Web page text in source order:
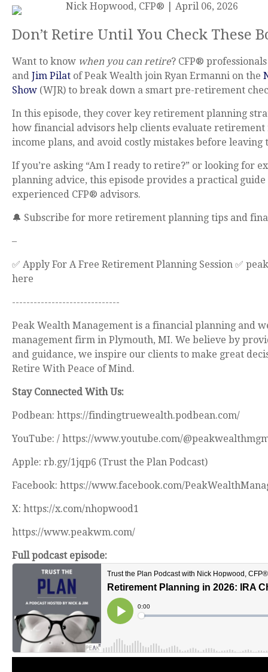
Nick Hopwood, CFP® April 06, 2026
Don’t Retire Until You Check These
Want to know when you can retire? CFP®
and Jim Pilat of Peak Wealth join Ryan Ermanni on the
Show (WJR) to break down a smart pre-retirement
In this episode, they cover key retirement planning
how financial advisors help clients evaluate retirement
income plans, and avoid costly mistakes before
If you’re asking “Am I ready to retire?” or looking for
planning advice, this episode provides a practical
experienced CFP® advisors.
🔔 Subscribe for more retirement planning tips and
–
✅ Apply For A Free Retirement Planning Session ✅
here
------------------------------
Peak Wealth Management is a financial planning and
management firm in Plymouth, MI. We believe by
and guidance, we inspire our clients to make great
Retire With Peace of Mind.
Stay Connected With Us:
Podbean: https://findingtruewealth.podbean.com/
YouTube: / https://www.youtube.com/
Apple: rb.gy/1jqp6 (Trust the Plan Podcast)
Facebook: https://www.facebook.com/
X: https://x.com/nhopwood1
https://www.peakwm.com/
Full podcast episode: